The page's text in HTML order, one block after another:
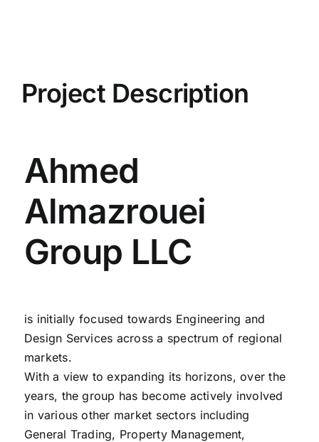
Project Description
Ahmed
Almazrouei
Group LLC
is initially focused towards Engineering and
Design Services across a spectrum of regional
markets.
With a view to expanding its horizons, over the
years, the group has become actively involved
in various other market sectors including
General Trading, Property Management,